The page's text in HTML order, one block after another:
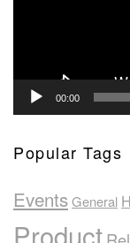
00:00
Popular Tags
EventsGeneral
Product